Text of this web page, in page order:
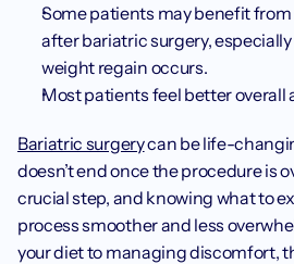
Some patients may benefit from
after bariatric surgery,
weight regain occurs.
Most patients feel better overall
Bariatric surgery can be life-
doesn’t end once the procedure is
crucial step, and knowing what to
process smoother and less
your diet to managing discomfort,